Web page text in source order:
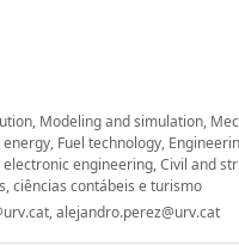
Modeling and simulation,
Fuel technology,
engineering, Civil and
ciências contábeis e turismo
alejandro.perez@urv.cat